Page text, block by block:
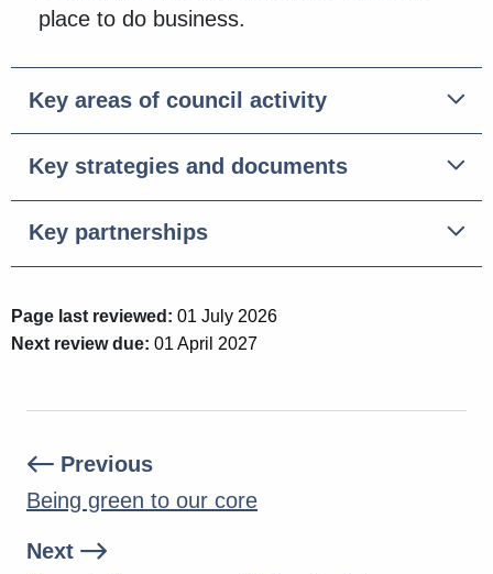
place to do business.
Key areas of council activity
Key strategies and documents
Key partnerships
Page last reviewed: 01 July 2026
Next review due: 01 April 2027
Previous
Being green to our core
Next